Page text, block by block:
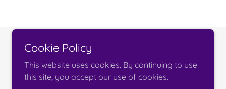
Powered by
Cookie Policy
This website uses cookies. By continuing to use
this site, you accept our use of cookies.